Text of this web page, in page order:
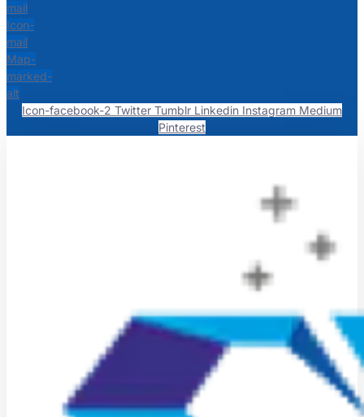
mail
Icon-
mail
Map-
marked-
alt
Icon-facebook-2 Twitter Tumblr Linkedin Instagram Medium
Pinterest